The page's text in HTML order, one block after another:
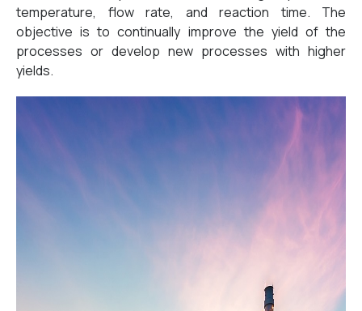
temperature, flow rate, and reaction time. The
objective is to continually improve the yield of the
processes or develop new processes with higher
yields.